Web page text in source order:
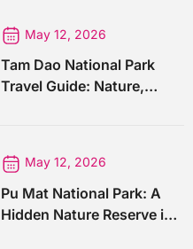
May 12, 2026
Tam Dao National Park
Travel Guide: Nature,
May 12, 2026
Pu Mat National Park: A
Hidden Nature Reserve in